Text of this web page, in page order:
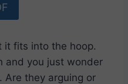
it fits into the hoop.
and you just wonder
Are they arguing or